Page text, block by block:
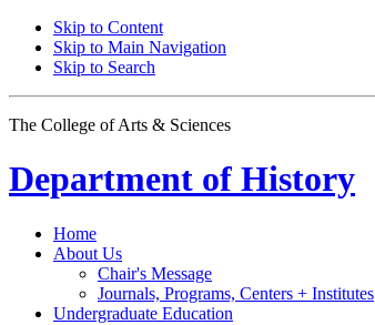
Skip to Content
Skip to Main Navigation
Skip to Search
The College of Arts & Sciences
Department of History
Home
About Us
Chair's Message
Journals, Programs, Centers + Institutes
Undergraduate Education